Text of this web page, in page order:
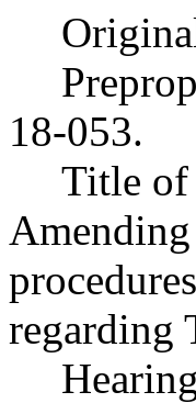
18-053.
Title of
regarding